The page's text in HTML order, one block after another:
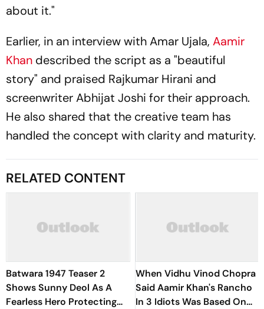
about it."
Earlier, in an interview withAmar Ujala, Aamir
Khan described the script as a "beautiful
story" and praised Rajkumar Hirani and
screenwriter Abhijat Joshi for their approach.
He also shared that the creative team has
handled the concept with clarity and maturity.
RELATED CONTENT
Batwara 1947 Teaser 2
Shows Sunny Deol As A
Fearless Hero Protecting
When Vidhu Vinod Chopra
Said Aamir Khan's Rancho
In 3 Idiots Was Based On